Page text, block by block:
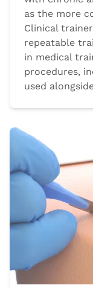
as the more
Clinical
repeatable
in medical
procedures,
used